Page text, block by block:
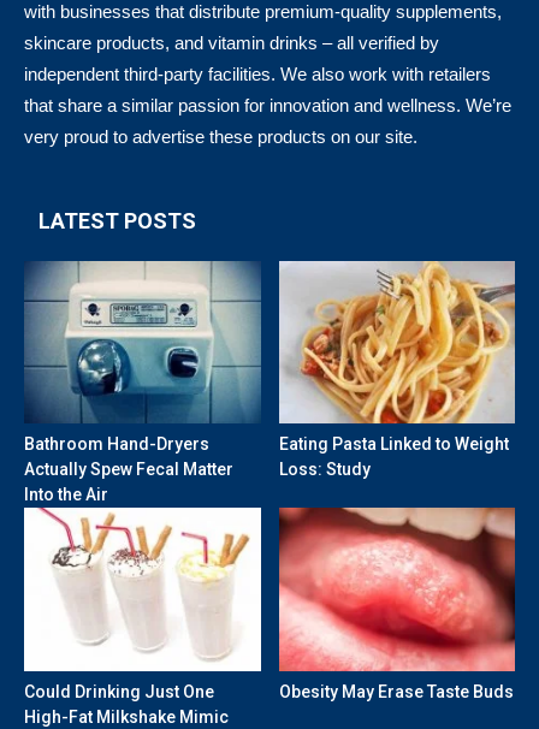
with businesses that distribute premium-quality supplements,
skincare products, and vitamin drinks – all verified by
independent third-party facilities. We also work with retailers
that share a similar passion for innovation and wellness. We’re
very proud to advertise these products on our site.
LATEST POSTS
Bathroom Hand-Dryers
Actually Spew Fecal Matter
Into the Air
Eating Pasta Linked to Weight
Loss: Study
Could Drinking Just One
High-Fat Milkshake Mimic
Obesity May Erase Taste Buds